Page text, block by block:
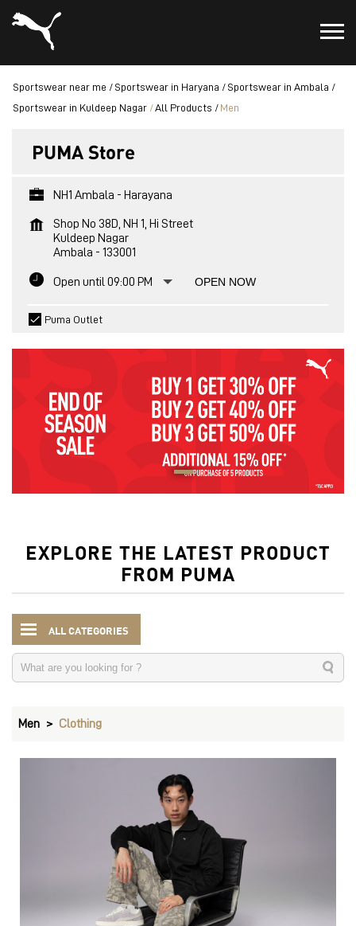
Sportswear near me Sportswear in Haryana
Sportswear in Ambala
Sportswear in Kuldeep Nagar
All Products Men
PUMA Store
NH1 Ambala - Harayana
Shop No 38D, NH 1, Hi Street
Kuldeep Nagar
Ambala - 133001
Open until 09:00 PM OPEN NOW
Puma Outlet
EXPLORE THE LATEST PRODUCT
FROM PUMA